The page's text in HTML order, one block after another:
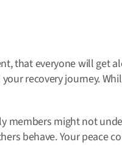
that everyone will get
recovery journey.
members might not
behave. Your peace